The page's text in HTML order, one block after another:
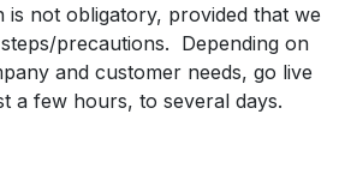
is not obligatory, provided that we
precautions. Depending on
and customer needs, go live
a few hours, to several days.